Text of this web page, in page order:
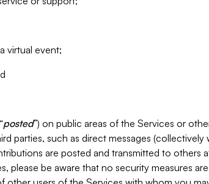
virtual event;
posted”) on public areas of the Services or
parties, such as direct messages (collectively
are posted and transmitted to others
please be aware that no security measures